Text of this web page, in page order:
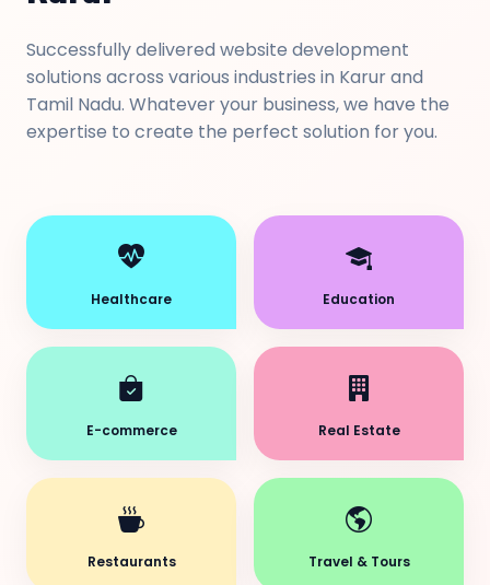
Successfully delivered website development
solutions across various industries in Karur and
Tamil Nadu. Whatever your business, we have the
expertise to create the perfect solution for you.
Healthcare Education
E-commerce Real Estate
Restaurants Travel & Tours